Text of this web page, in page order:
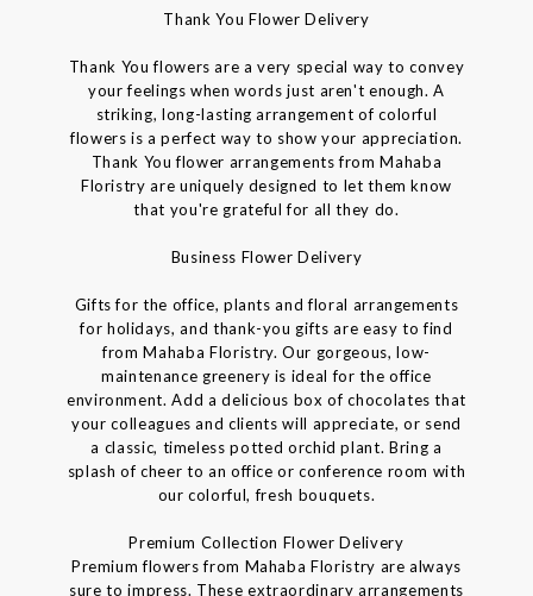
Thank You Flower Delivery
Thank You flowers are a very special way to convey
your feelings when words just aren't enough. A
striking, long-lasting arrangement of colorful
flowers is a perfect way to show your appreciation.
Thank You flower arrangements from Mahaba
Floristry are uniquely designed to let them know
that you're grateful for all they do.
Business Flower Delivery
Gifts for the office, plants and floral arrangements
for holidays, and thank-you gifts are easy to find
from Mahaba Floristry. Our gorgeous, low-
maintenance greenery is ideal for the office
environment. Add a delicious box of chocolates that
your colleagues and clients will appreciate, or send
a classic, timeless potted orchid plant. Bring a
splash of cheer to an office or conference room with
our colorful, fresh bouquets.
Premium Collection Flower Delivery
Premium flowers from Mahaba Floristry are always
sure to impress. These extraordinary arrangements